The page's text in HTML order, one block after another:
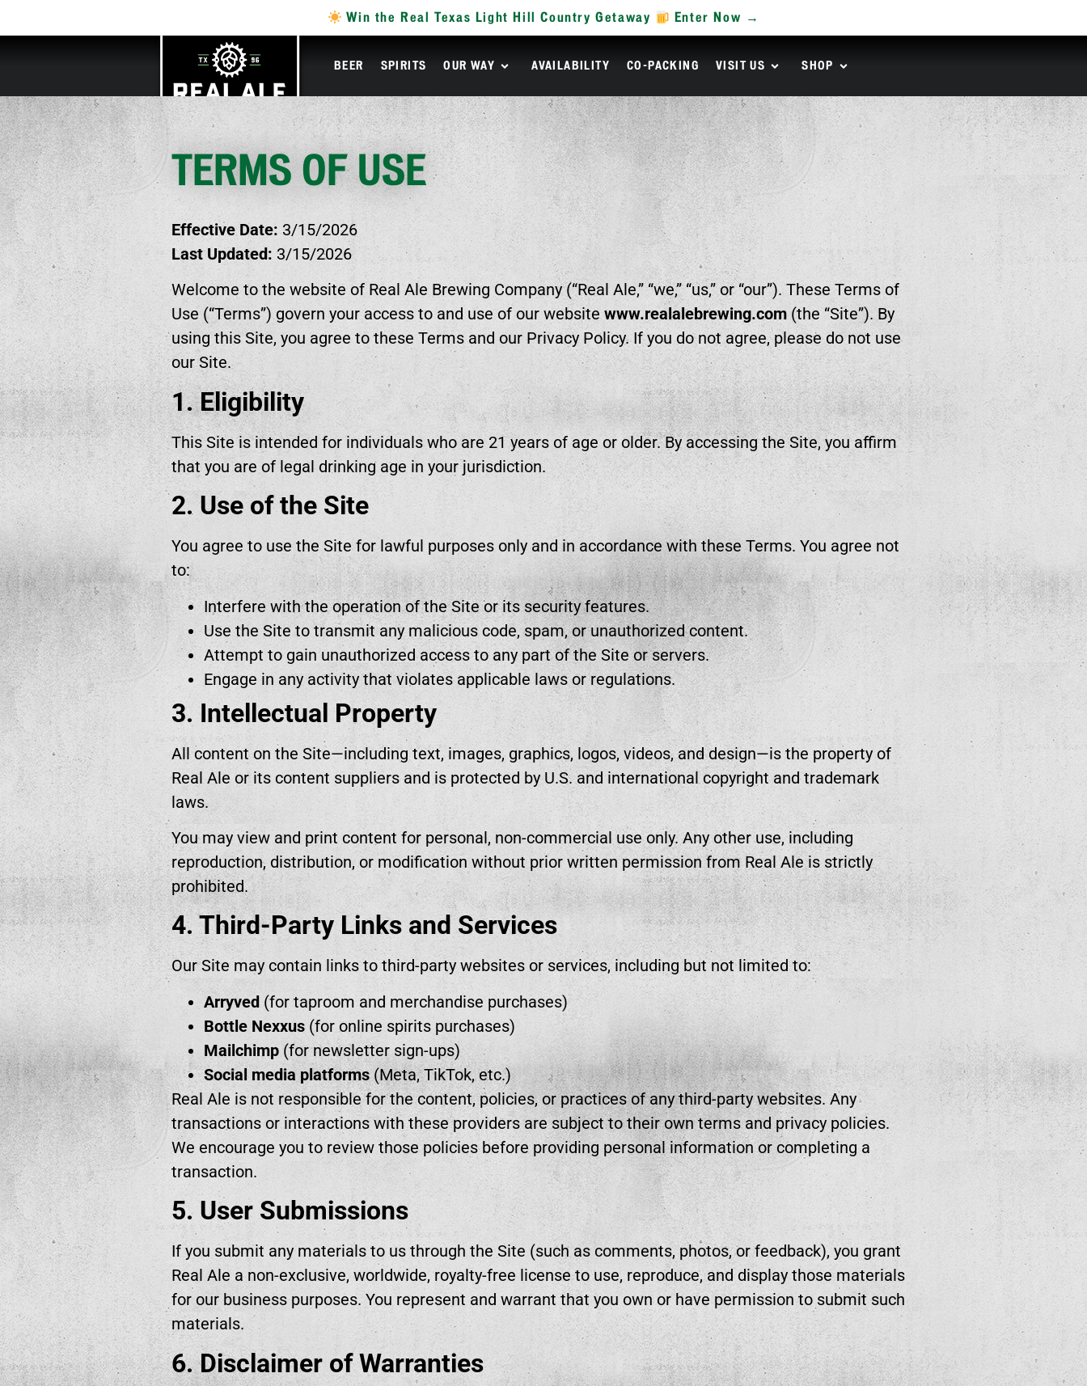
Win the Real Texas Light Hill Country Getaway Enter Now →
BEER SPIRITS OUR WAY AVAILABILITY CO-PACKING VISIT US SHOP
TERMS OF USE
Effective Date: 3/15/2026
Last Updated: 3/15/2026
Welcome to the website of Real Ale Brewing Company (“Real Ale,” “we,” “us,” or “our”). These Terms of
Use (“Terms”) govern your access to and use of our website www.realalebrewing.com (the “Site”). By
using this Site, you agree to these Terms and our Privacy Policy. If you do not agree, please do not use
our Site.
1. Eligibility
This Site is intended for individuals who are 21 years of age or older. By accessing the Site, you affirm
that you are of legal drinking age in your jurisdiction.
2. Use of the Site
You agree to use the Site for lawful purposes only and in accordance with these Terms. You agree not
to:
Interfere with the operation of the Site or its security features.
Use the Site to transmit any malicious code, spam, or unauthorized content.
Attempt to gain unauthorized access to any part of the Site or servers.
Engage in any activity that violates applicable laws or regulations.
3. Intellectual Property
All content on the Site—including text, images, graphics, logos, videos, and design—is the property of
Real Ale or its content suppliers and is protected by U.S. and international copyright and trademark
laws.
You may view and print content for personal, non-commercial use only. Any other use, including
reproduction, distribution, or modification without prior written permission from Real Ale is strictly
prohibited.
4. Third-Party Links and Services
Our Site may contain links to third-party websites or services, including but not limited to:
Arryved (for taproom and merchandise purchases)
Bottle Nexxus (for online spirits purchases)
Mailchimp (for newsletter sign-ups)
Social media platforms(Meta, TikTok, etc.)
Real Ale is not responsible for the content, policies, or practices of any third-party websites. Any
transactions or interactions with these providers are subject to their own terms and privacy policies.
We encourage you to review those policies before providing personal information or completing a
transaction.
5. User Submissions
If you submit any materials to us through the Site (such as comments, photos, or feedback), you grant
Real Ale a non-exclusive, worldwide, royalty-free license to use, reproduce, and display those materials
for our business purposes. You represent and warrant that you own or have permission to submit such
materials.
6. Disclaimer of Warranties